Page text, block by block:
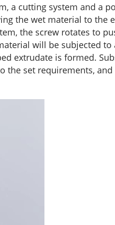
a cutting system and a
the wet material to the
the screw rotates to
will be subjected
extrudate is formed.
the set requirements,